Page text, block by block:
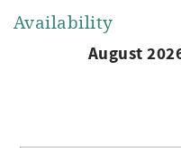
Availability
August